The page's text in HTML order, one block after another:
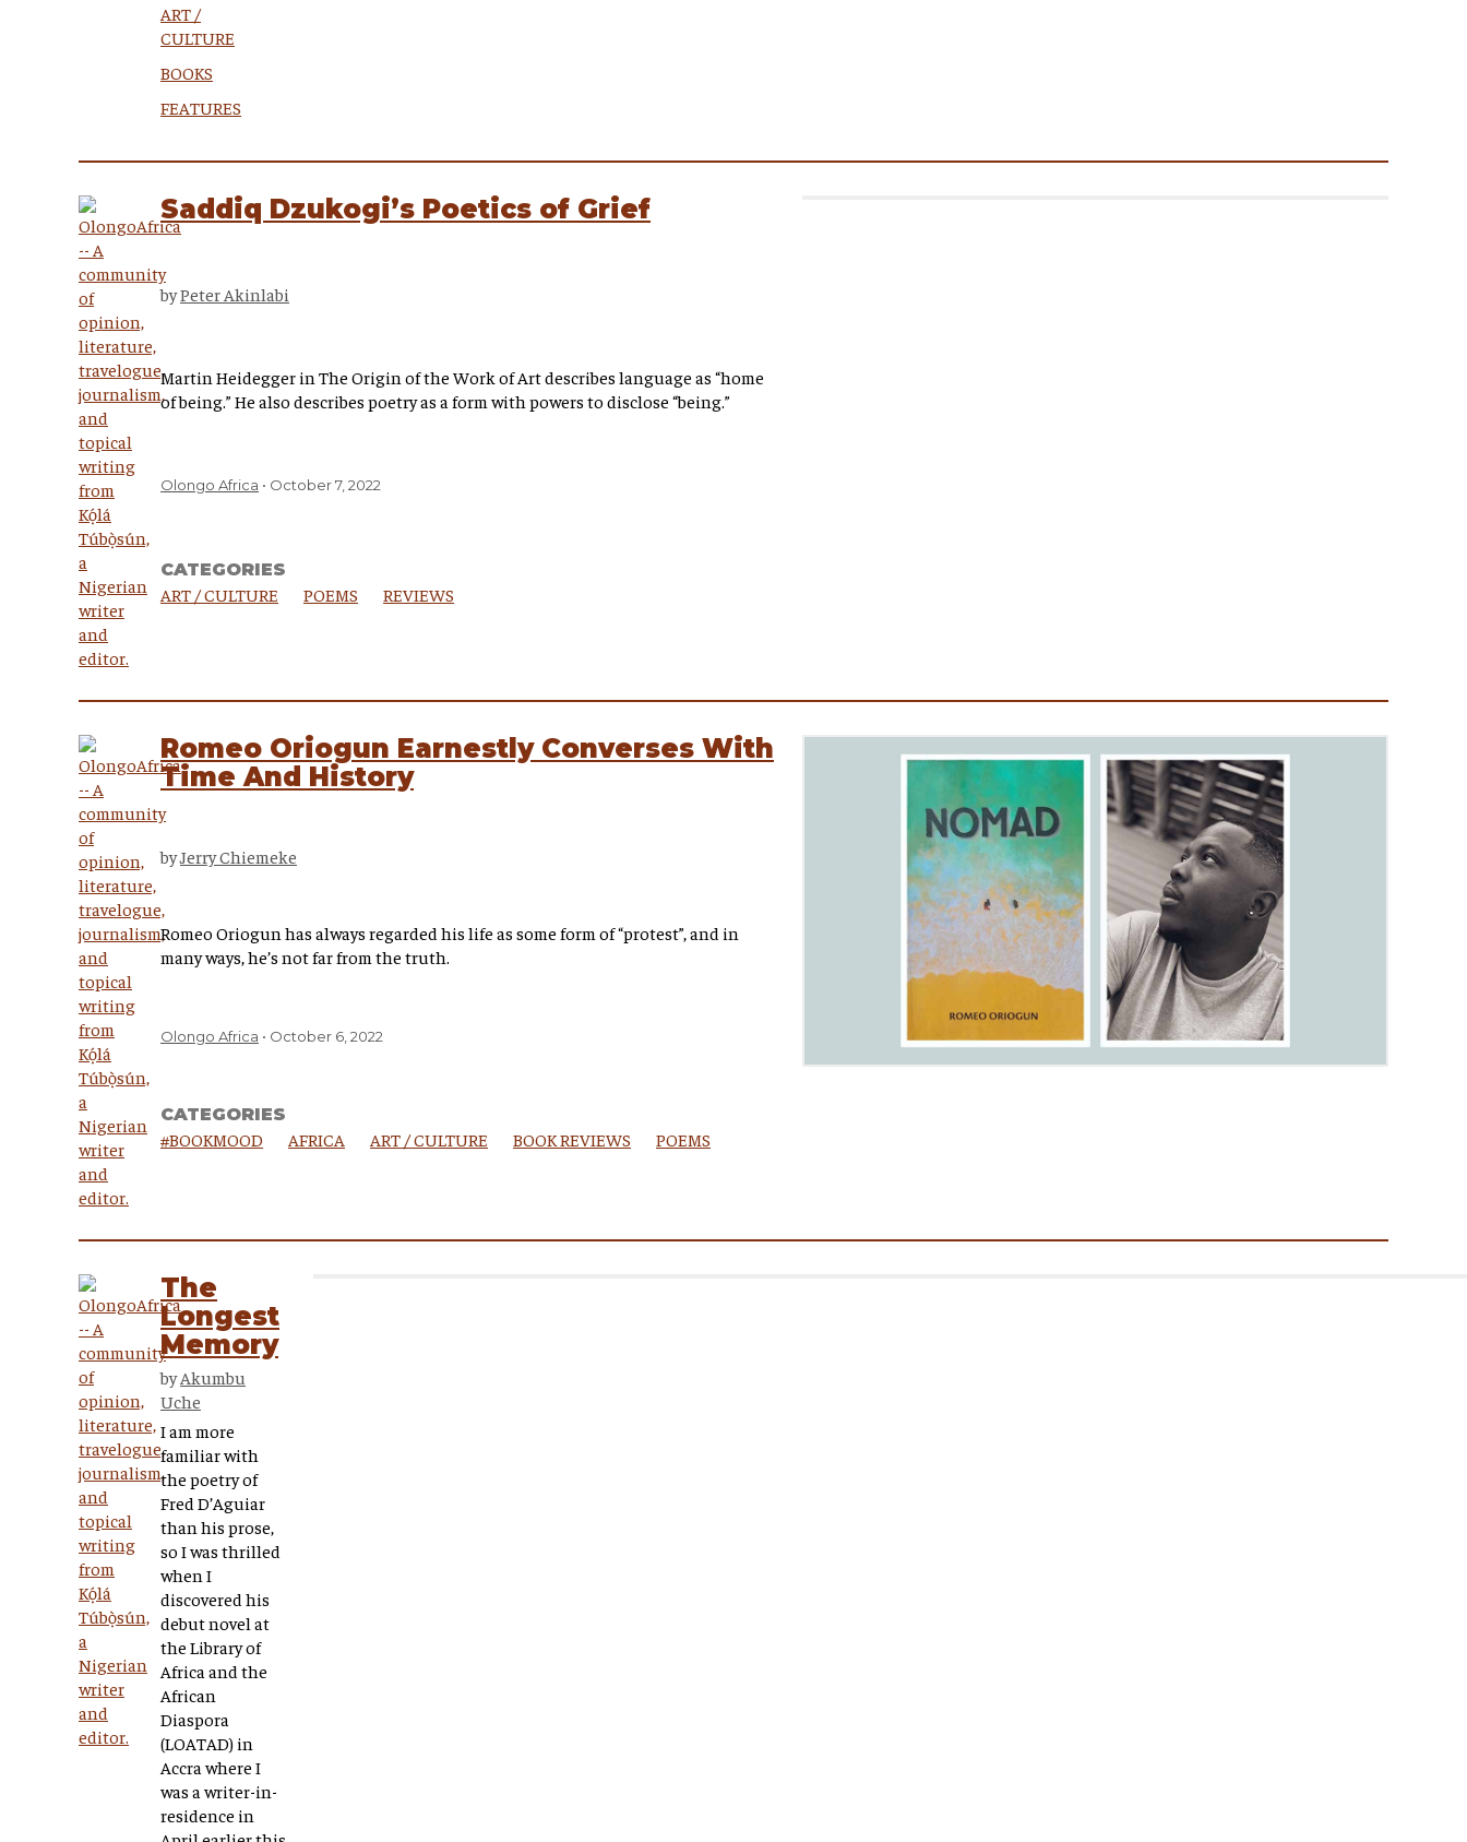
ART /
CULTURE
BOOKS
FEATURES
Saddiq Dzukogi’s Poetics of Grief
byPeter Akinlabi
Martin Heidegger in The Origin of the Work of Art describes language as “home
of being.” He also describes poetry as a form with powers to disclose “being.”
Olongo Africa October 7, 2022
CATEGORIES
ART / CULTURE POEMS REVIEWS
Romeo Oriogun Earnestly Converses With
Time And History
byJerry Chiemeke
Romeo Oriogun has always regarded his life as some form of “protest”, and in
many ways, he’s not far from the truth.
Olongo Africa October 6, 2022
CATEGORIES
#BOOKMOOD AFRICA ART / CULTURE BOOK REVIEWS POEMS
The
Longest
Memory
by Akumbu
Uche
I am more
familiar with
the poetry of
Fred D’Aguiar
than his prose,
so I was thrilled
when I
discovered his
debut novel at
the Library of
Africa and the
African
Diaspora
(LOATAD) in
Accra where I
was a writer-in-
residence in